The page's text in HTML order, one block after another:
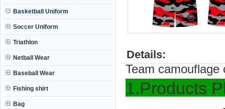
Basketball Uniform
Soccer Uniform
Triathlon
Netball Wear
Baseball Wear
Fishing shirt
Bag
Details:
Team camouflage